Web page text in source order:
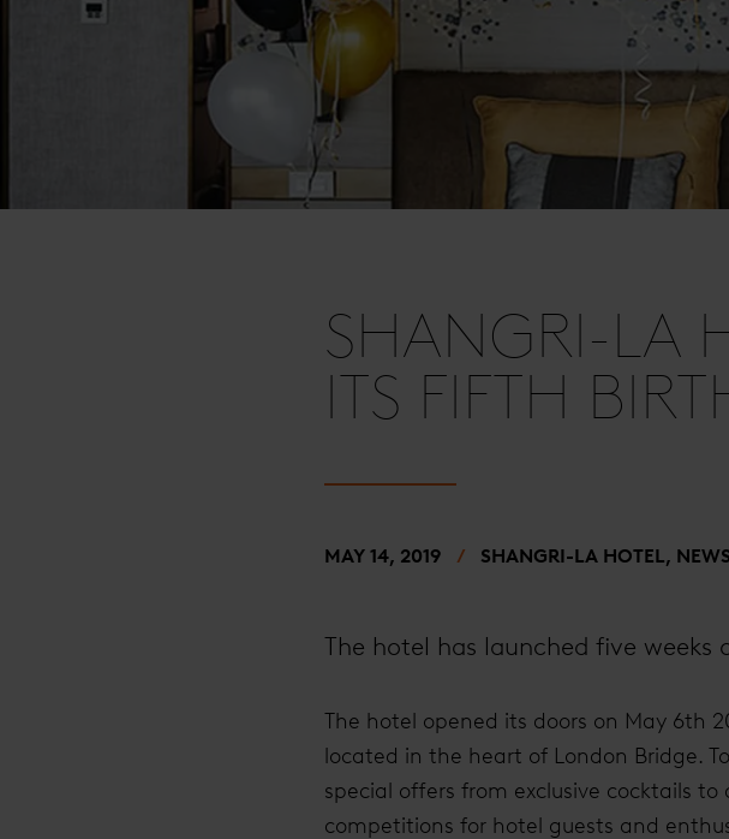
SHANGRI-LA
ITS FIFTH
MAY 14, 2019 SHANGRI-LA HOTEL, NEWS
The hotel has launched five
The hotel opened its doors on May 6th
located in the heart of London Bridge.
special offers from exclusive cocktails
competitions for hotel guests and